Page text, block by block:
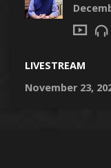
LIVESTREAM
November 23,